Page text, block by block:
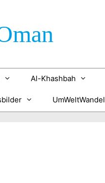
Al-Khashbah
UmWeltWandel